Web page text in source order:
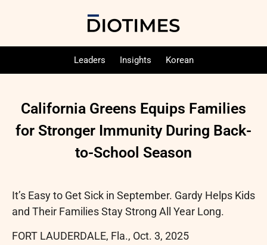
Leaders Insights Korean
California Greens Equips Families
for Stronger Immunity During Back-
to-School Season
It’s Easy to Get Sick in September. Gardy Helps Kids
and Their Families Stay Strong All Year Long.
FORT LAUDERDALE, Fla., Oct. 3, 2025